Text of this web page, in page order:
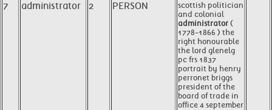
7 administrator 2 PERSON
scottish politician
and colonial
administrator (
1778-1866 ) the
right honourable
the lord glenelg
pc frs 1837
portrait by henry
perronet briggs
president of the
board of trade in
office 4 september